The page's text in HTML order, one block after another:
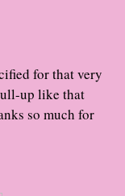
for that very
up like that
so much for